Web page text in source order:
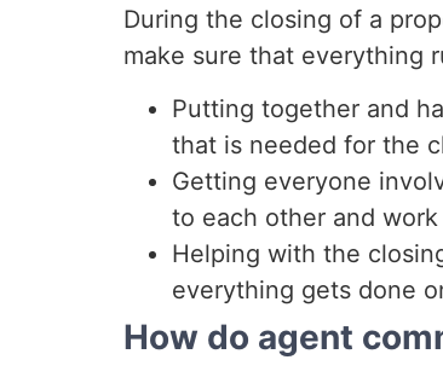
During the closing of a
make sure that everything
Putting together and
that is needed for the
Getting everyone
to each other and
Helping with the
everything gets done
How do agent